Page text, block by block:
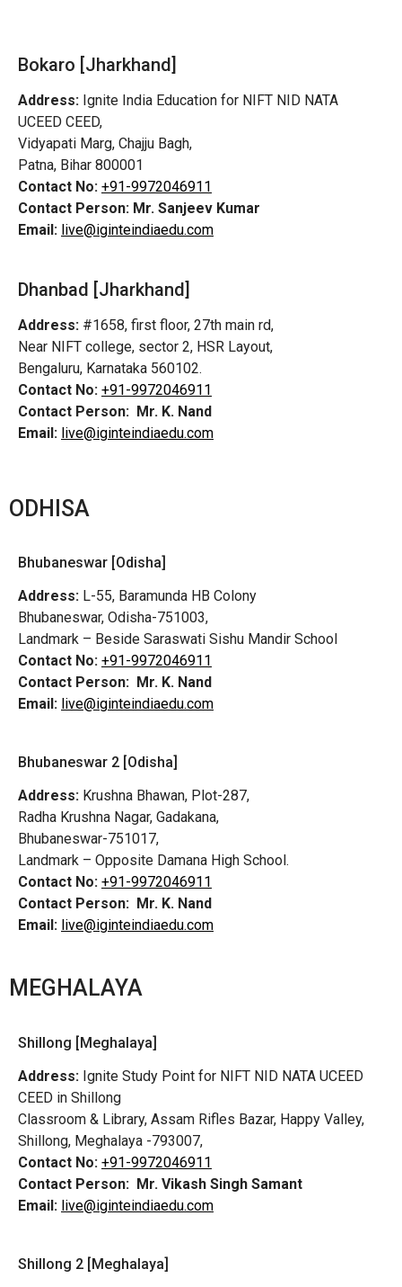
Bokaro [Jharkhand]
Address: Ignite India Education for NIFT NID NATA
UCEED CEED,
Vidyapati Marg, Chajju Bagh,
Patna, Bihar 800001
Contact No: +91-9972046911
Contact Person: Mr. Sanjeev Kumar
Email: live@iginteindiaedu.com
Dhanbad [Jharkhand]
Address: #1658, first floor, 27th main rd,
Near NIFT college, sector 2, HSR Layout,
Bengaluru, Karnataka 560102.
Contact No: +91-9972046911
Contact Person: Mr. K. Nand
Email: live@iginteindiaedu.com
ODHISA
Bhubaneswar [Odisha]
Address: L-55, Baramunda HB Colony
Bhubaneswar, Odisha-751003,
Landmark – Beside Saraswati Sishu Mandir School
Contact No: +91-9972046911
Contact Person: Mr. K. Nand
Email: live@iginteindiaedu.com
Bhubaneswar 2 [Odisha]
Address: Krushna Bhawan, Plot-287,
Radha Krushna Nagar, Gadakana,
Bhubaneswar-751017,
Landmark – Opposite Damana High School.
Contact No: +91-9972046911
Contact Person: Mr. K. Nand
Email: live@iginteindiaedu.com
MEGHALAYA
Shillong [Meghalaya]
Address: Ignite Study Point for NIFT NID NATA UCEED
CEED in Shillong
Classroom & Library, Assam Rifles Bazar, Happy Valley,
Shillong, Meghalaya -793007,
Contact No: +91-9972046911
Contact Person: Mr. Vikash Singh Samant
Email: live@iginteindiaedu.com
Shillong 2 [Meghalaya]